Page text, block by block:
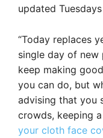
updated
“Today replaces
single day of new
keep making
you can do, but
advising that you
crowds, keeping
your cloth face